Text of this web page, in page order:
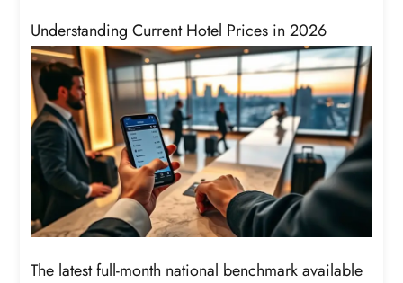
Understanding Current Hotel Prices in 2026
The latest full-month national benchmark available